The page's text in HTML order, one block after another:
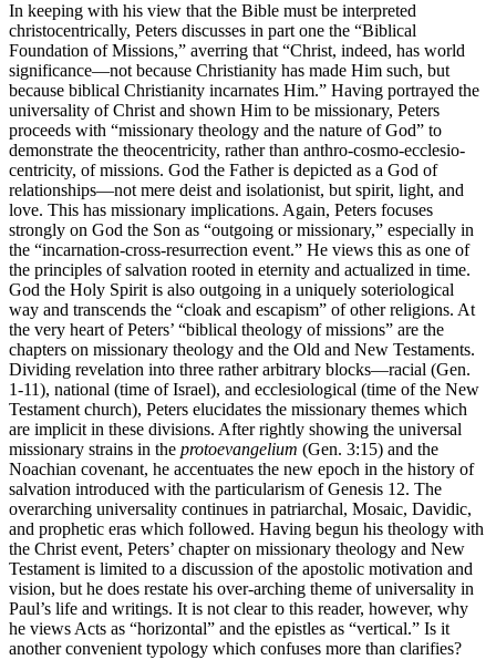
In keeping with his view that the Bible must be interpreted
christocentrically, Peters discusses in part one the “Biblical
Foundation of Missions,” averring that “Christ, indeed, has world
significance—not because Christianity has made Him such, but
because biblical Christianity incarnates Him.” Having portrayed the
universality of Christ and shown Him to be missionary, Peters
proceeds with “missionary theology and the nature of God” to
demonstrate the theocentricity, rather than anthro-cosmo-ecclesio-
centricity, of missions. God the Father is depicted as a God of
relationships—not mere deist and isolationist, but spirit, light, and
love. This has missionary implications. Again, Peters focuses
strongly on God the Son as “outgoing or missionary,” especially in
the “incarnation-cross-resurrection event.” He views this as one of
the principles of salvation rooted in eternity and actualized in time.
God the Holy Spirit is also outgoing in a uniquely soteriological
way and transcends the “cloak and escapism” of other religions. At
the very heart of Peters’ “biblical theology of missions” are the
chapters on missionary theology and the Old and New Testaments.
Dividing revelation into three rather arbitrary blocks—racial (Gen.
1-11), national (time of Israel), and ecclesiological (time of the New
Testament church), Peters elucidates the missionary themes which
are implicit in these divisions. After rightly showing the universal
missionary strains in the protoevangelium (Gen. 3:15) and the
Noachian covenant, he accentuates the new epoch in the history of
salvation introduced with the particularism of Genesis 12. The
overarching universality continues in patriarchal, Mosaic, Davidic,
and prophetic eras which followed. Having begun his theology with
the Christ event, Peters’ chapter on missionary theology and New
Testament is limited to a discussion of the apostolic motivation and
vision, but he does restate his over-arching theme of universality in
Paul’s life and writings. It is not clear to this reader, however, why
he views Acts as “horizontal” and the epistles as “vertical.” Is it
another convenient typology which confuses more than clarifies?